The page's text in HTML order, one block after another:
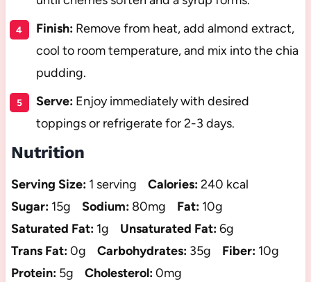
Finish:Remove from heat, add almond extract,
cool to room temperature, and mix into the chia
pudding.
Serve:Enjoy immediately with desired
toppings or refrigerate for 2-3 days.
Nutrition
Serving Size: 1 serving Calories:240 kcal
Sugar: 15g Sodium: 80mg Fat: 10g
Saturated Fat: 1g Unsaturated Fat:6g
Trans Fat:0g Carbohydrates: 35g Fiber: 10g
Protein: 5g Cholesterol:0mg